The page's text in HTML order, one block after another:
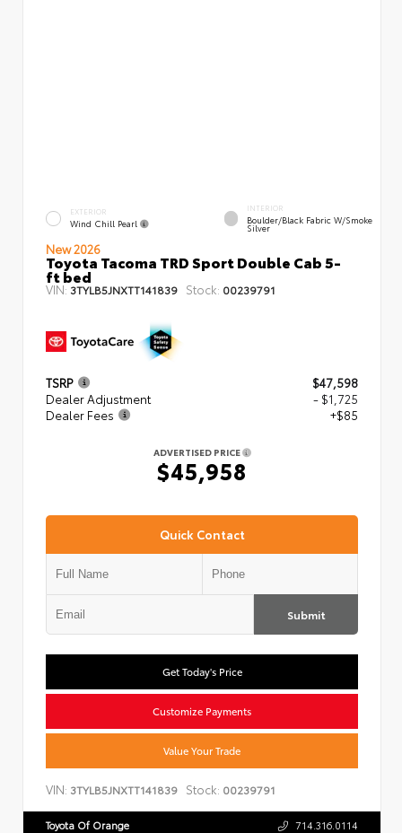
EXTERIOR
Wind Chill Pearl
INTERIOR
Boulder/Black Fabric W/Smoke
Silver
New 2026
Toyota Tacoma TRD Sport Double Cab 5-
ft bed
VIN: 3TYLB5JNXTT141839 Stock: 00239791
TSRP
$47,598
Dealer Adjustment
- $1,725
Dealer Fees
+$85
ADVERTISED PRICE
$45,958
Quick Contact
Submit
Get Today's Price
Customize Payments
Value Your Trade
VIN: 3TYLB5JNXTT141839 Stock: 00239791
Toyota Of Orange 714.316.0114